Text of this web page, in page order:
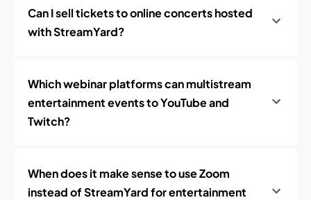
Can I sell tickets to online concerts hosted
with StreamYard?
Which webinar platforms can multistream
entertainment events to YouTube and
Twitch?
When does it make sense to use Zoom
instead of StreamYard for entertainment